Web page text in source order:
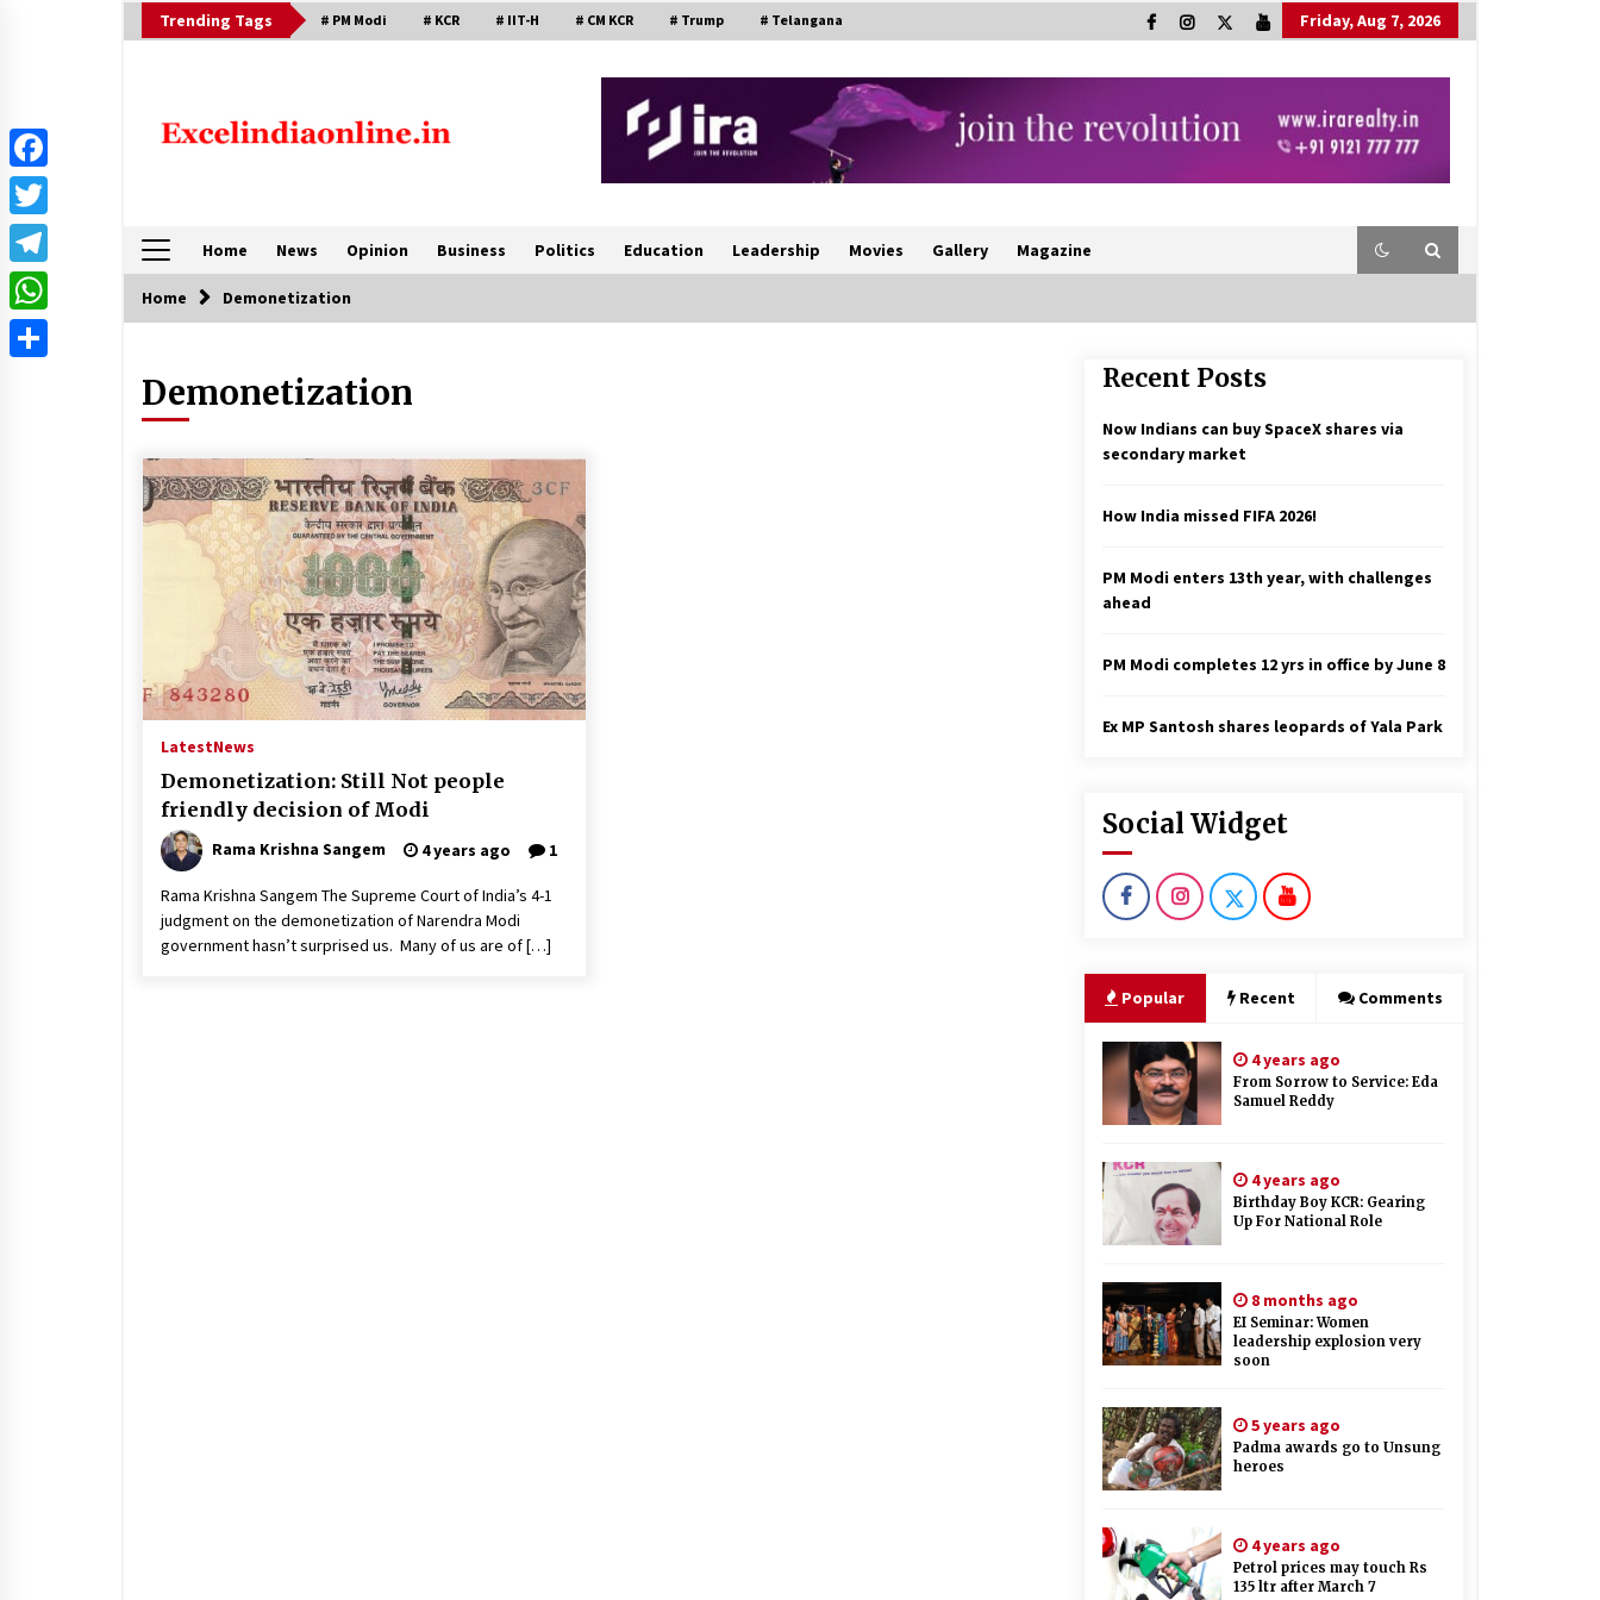
to
Trending Tags # PM Modi # KCR # IIT-H # CM KCR # Trump # Telangana Friday, Aug 7, 2026
Home News Opinion Business Politics Education Leadership Movies Gallery Magazine
Home Demonetization
Demonetization
LatestNews
Demonetization: Still Not people
friendly decision of Modi
Rama Krishna Sangem 4 years ago 1
Rama Krishna Sangem The Supreme Court of India’s 4-1
judgment on the demonetization of Narendra Modi
government hasn’t surprised us. Many of us are of […]
Recent Posts
Now Indians can buy SpaceX shares via
secondary market
How India missed FIFA 2026!
PM Modi enters 13th year, with challenges
ahead
PM Modi completes 12 yrs in office by June 8
Ex MP Santosh shares leopards of Yala Park
Social Widget
Popular Recent Comments
4 years ago
From Sorrow to Service: Eda
Samuel Reddy
4 years ago
Birthday Boy KCR: Gearing
Up For National Role
8 months ago
EI Seminar: Women
leadership explosion very
soon
5 years ago
Padma awards go to Unsung
heroes
4 years ago
Petrol prices may touch Rs
135 ltr after March 7
Facebook
Twitter
Telegram
WhatsApp